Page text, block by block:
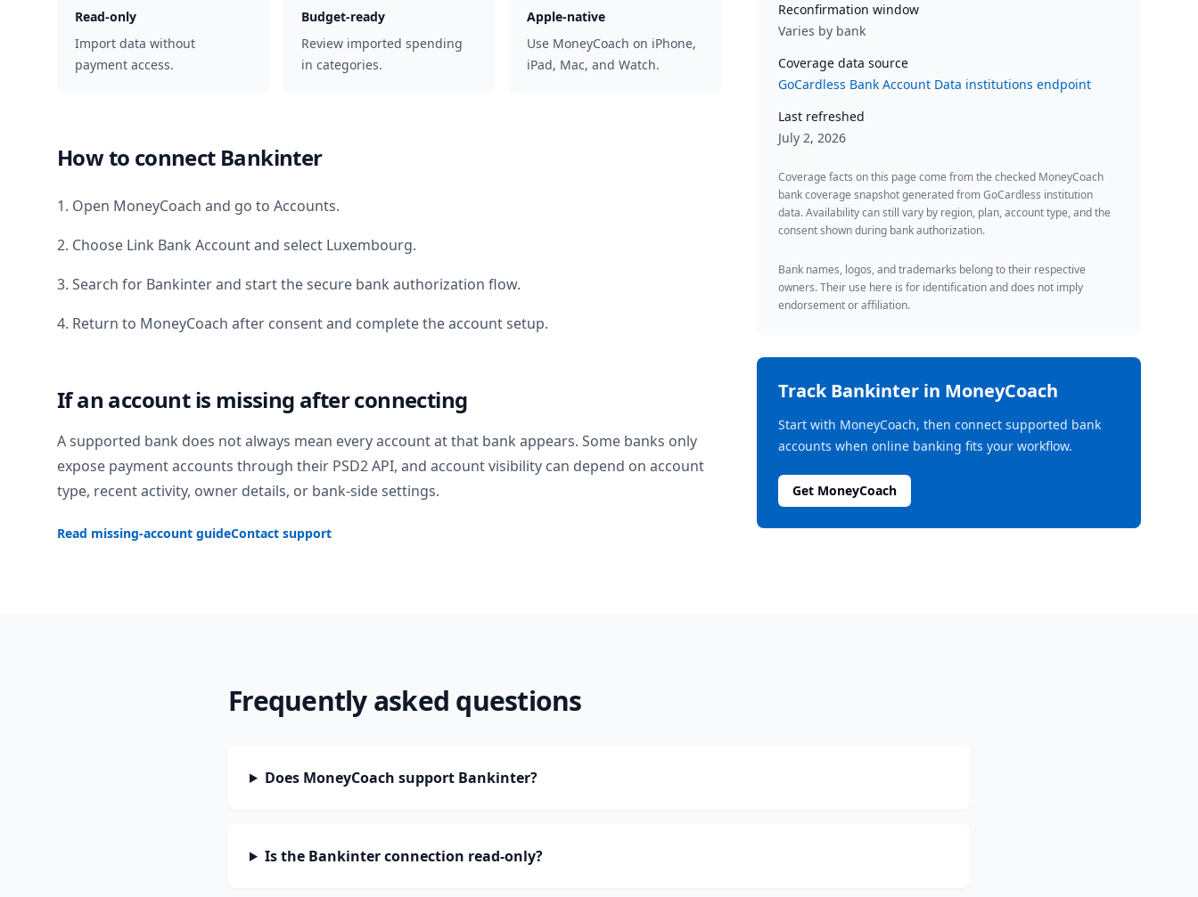
Read-only
Import data without
payment access.
Budget-ready
Review imported spending
in categories.
Apple-native
Use MoneyCoach on iPhone,
iPad, Mac, and Watch.
How to connect Bankinter
1. Open MoneyCoach and go to Accounts.
2. Choose Link Bank Account and select Luxembourg.
3. Search for Bankinterand start the secure bank authorization flow.
4. Return to MoneyCoach after consent and complete the account setup.
If an account is missing after connecting
A supported bank does not always mean every account at that bank appears. Some banks only
expose payment accounts through their PSD2 API, and account visibility can depend on account
type, recent activity, owner details, or bank-side settings.
Read missing-account guideContact support
Reconfirmation window
Varies by bank
Coverage data source
GoCardless Bank Account Data institutions endpoint
Last refreshed
July 2, 2026
Coverage facts on this page come from the checked MoneyCoach
bank coverage snapshot generated from GoCardless institution
data. Availability can still vary by region, plan, account type, and the
consent shown during bank authorization.
Bank names, logos, and trademarks belong to their respective
owners. Their use here is for identification and does not imply
endorsement or affiliation.
TrackBankinterin MoneyCoach
Start with MoneyCoach, then connect supported bank
accounts when online banking fits your workflow.
Get MoneyCoach
Frequently asked questions
Does MoneyCoach support Bankinter?
Is the Bankinter connection read-only?